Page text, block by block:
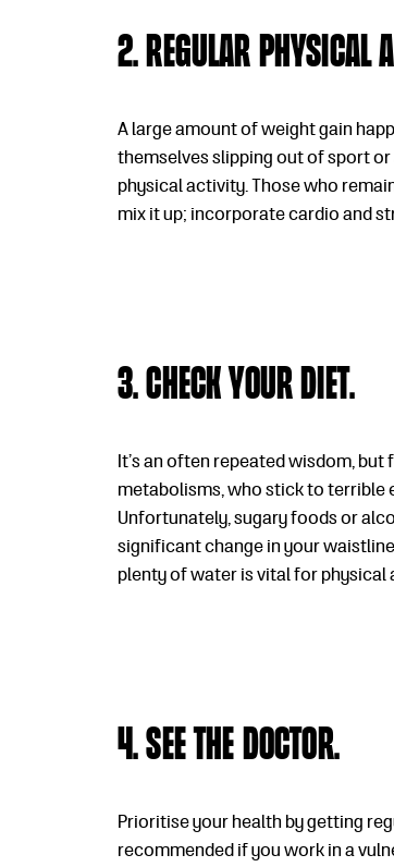
2. Regular physical
A large amount of weight gain
themselves slipping out of sport
physical activity. Those who
mix it up; incorporate cardio and
3. Check your diet.
It’s an often repeated wisdom,
metabolisms, who stick to terrible
Unfortunately, sugary foods or
significant change in your
plenty of water is vital for physical
4. See the doctor.
Prioritise your health by getting
recommended if you work in a